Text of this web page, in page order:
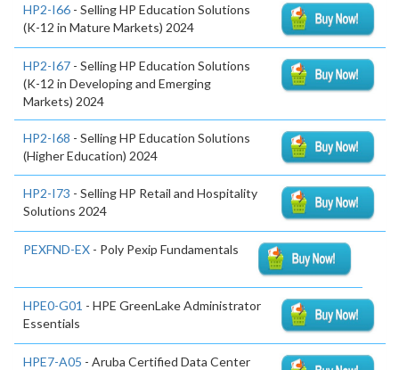
HP2-I66 - Selling HP Education Solutions
(K-12 in Mature Markets) 2024
HP2-I67 - Selling HP Education Solutions
(K-12 in Developing and Emerging
Markets) 2024
HP2-I68 - Selling HP Education Solutions
(Higher Education) 2024
HP2-I73 - Selling HP Retail and Hospitality
Solutions 2024
PEXFND-EX - Poly Pexip Fundamentals
HPE0-G01 - HPE GreenLake Administrator
Essentials
HPE7-A05 - Aruba Certified Data Center